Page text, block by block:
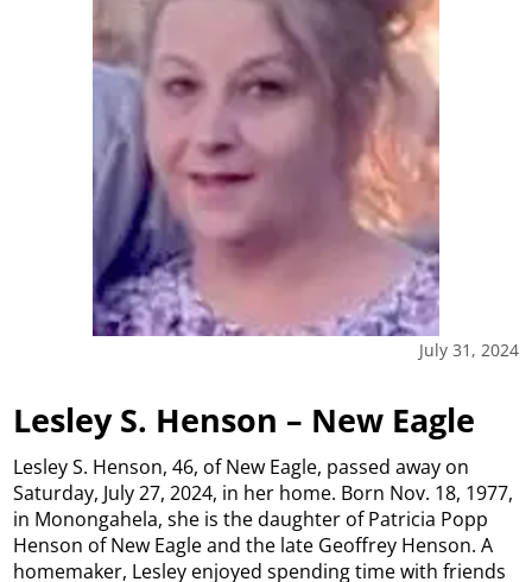
July 31, 2024
Lesley S. Henson – New Eagle
Lesley S. Henson, 46, of New Eagle, passed away on
Saturday, July 27, 2024, in her home. Born Nov. 18, 1977,
in Monongahela, she is the daughter of Patricia Popp
Henson of New Eagle and the late Geoffrey Henson. A
homemaker, Lesley enjoyed spending time with friends